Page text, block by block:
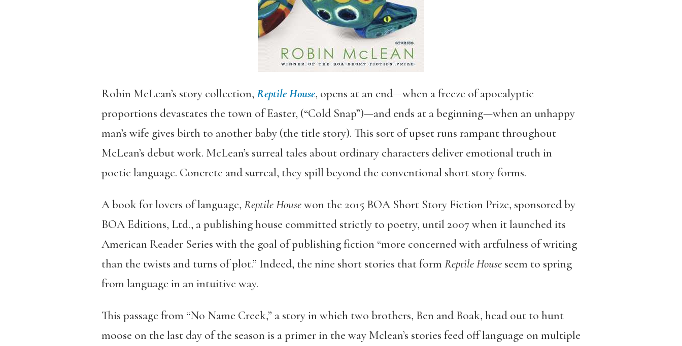
Robin McLean’s story collection, Reptile House, opens at an end—when a freeze of apocalyptic
proportions devastates the town of Easter, (“Cold Snap”)—and ends at a beginning—when an unhappy
man’s wife gives birth to another baby (the title story). This sort of upset runs rampant throughout
McLean’s debut work. McLean’s surreal tales about ordinary characters deliver emotional truth in
poetic language. Concrete and surreal, they spill beyond the conventional short story forms.
A book for lovers of language, Reptile Housewon the 2015 BOA Short Story Fiction Prize, sponsored by
BOA Editions, Ltd., a publishing house committed strictly to poetry, until 2007 when it launched its
American Reader Series with the goal of publishing fiction “more concerned with artfulness of writing
than the twists and turns of plot.” Indeed, the nine short stories that form Reptile Houseseem to spring
from language in an intuitive way.
This passage from “No Name Creek,” a story in which two brothers, Ben and Boak, head out to hunt
moose on the last day of the season is a primer in the way Mclean’s stories feed off language on multiple